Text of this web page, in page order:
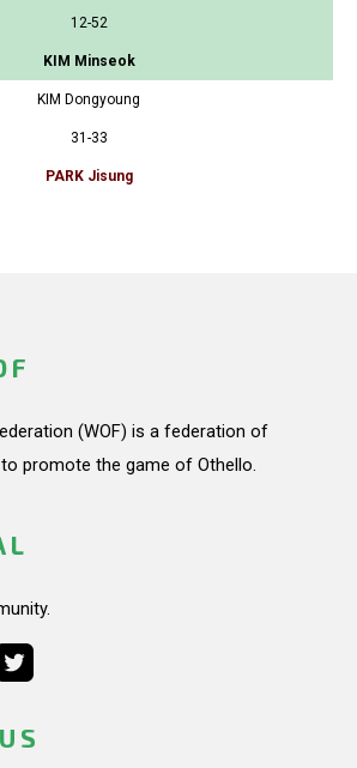
12-52
KIM Minseok
KIM Dongyoung
31-33
PARK Jisung
(WOF) is a federation of
promote the game of Othello.